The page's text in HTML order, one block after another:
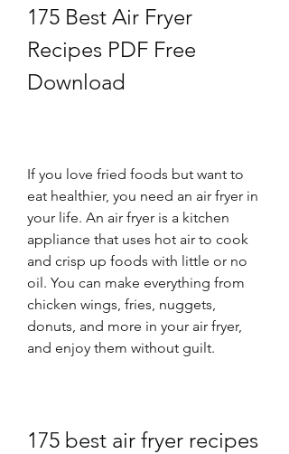
175 Best Air Fryer
Recipes PDF Free
Download
If you love fried foods but want to
eat healthier, you need an air fryer in
your life. An air fryer is a kitchen
appliance that uses hot air to cook
and crisp up foods with little or no
oil. You can make everything from
chicken wings, fries, nuggets,
donuts, and more in your air fryer,
and enjoy them without guilt.
175 best air fryer recipes